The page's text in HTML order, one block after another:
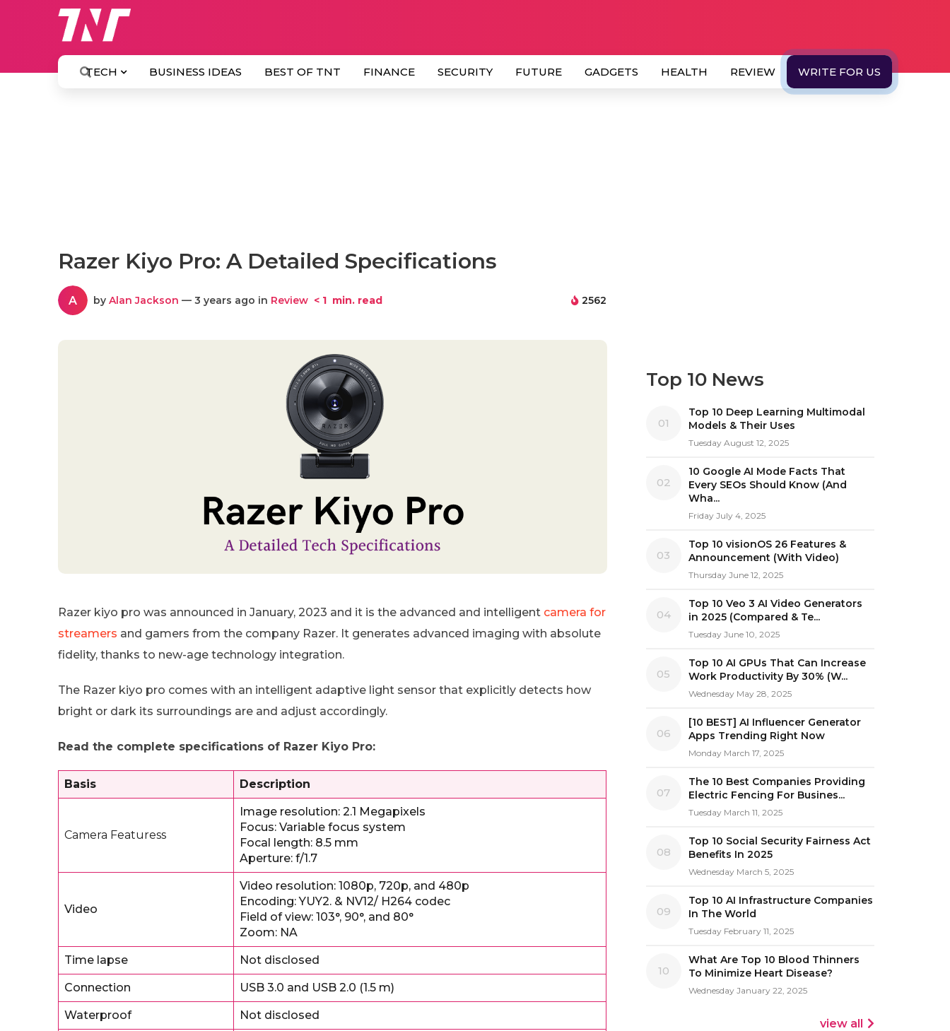
TECH BUSINESS IDEAS BEST OF TNT FINANCE SECURITY FUTURE GADGETS HEALTH REVIEW WRITE FOR US
Razer Kiyo Pro: A Detailed Specifications
A by Alan Jackson — 3 years ago in Review < 1 min. read 2562
Razer kiyo pro was announced in January, 2023 and it is the advanced and intelligent camera for
streamers and gamers from the company Razer. It generates advanced imaging with absolute
fidelity, thanks to new-age technology integration.
The Razer kiyo pro comes with an intelligent adaptive light sensor that explicitly detects how
bright or dark its surroundings are and adjust accordingly.
Read the complete specifications of Razer Kiyo Pro:
Basis Description
Camera Featuress
Image resolution: 2.1 Megapixels
Focus: Variable focus system
Focal length: 8.5 mm
Aperture: f/1.7
Video
Video resolution: 1080p, 720p, and 480p
Encoding: YUY2. & NV12/ H264 codec
Field of view: 103°, 90°, and 80°
Zoom: NA
Time lapse Not disclosed
Connection USB 3.0 and USB 2.0 (1.5 m)
Waterproof Not disclosed
Top 10 News
01
Top 10 Deep Learning Multimodal
Models & Their Uses
Tuesday August 12, 2025
02
10 Google AI Mode Facts That
Every SEOs Should Know (And
Wha...
Friday July 4, 2025
03
Top 10 visionOS 26 Features &
Announcement (With Video)
Thursday June 12, 2025
04
Top 10 Veo 3 AI Video Generators
in 2025 (Compared & Te...
Tuesday June 10, 2025
05
Top 10 AI GPUs That Can Increase
Work Productivity By 30% (W...
Wednesday May 28, 2025
06
[10 BEST] AI Influencer Generator
Apps Trending Right Now
Monday March 17, 2025
07
The 10 Best Companies Providing
Electric Fencing For Busines...
Tuesday March 11, 2025
08
Top 10 Social Security Fairness Act
Benefits In 2025
Wednesday March 5, 2025
09
Top 10 AI Infrastructure Companies
In The World
Tuesday February 11, 2025
10
What Are Top 10 Blood Thinners
To Minimize Heart Disease?
Wednesday January 22, 2025
view all